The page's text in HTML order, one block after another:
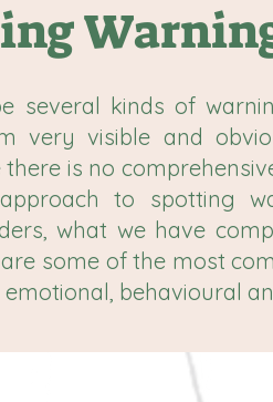
several kinds of
very visible and
there is no
to spotting
what we have
are some of the most
behavioural